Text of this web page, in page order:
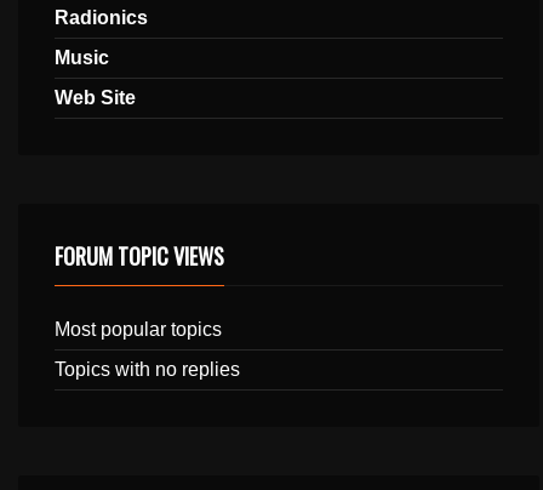
Radionics
Music
Web Site
FORUM TOPIC VIEWS
Most popular topics
Topics with no replies